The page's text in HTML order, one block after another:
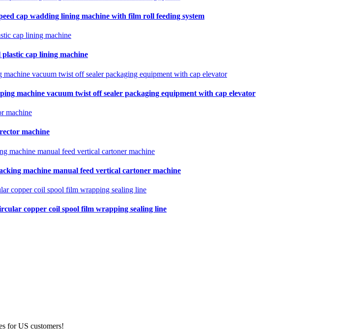
cap wadding lining machine with film roll feeding system
cap lining machine
machine vacuum twist off sealer packaging equipment with cap elevator
machine
machine manual feed vertical cartoner machine
copper coil spool film wrapping sealing line
for US customers!